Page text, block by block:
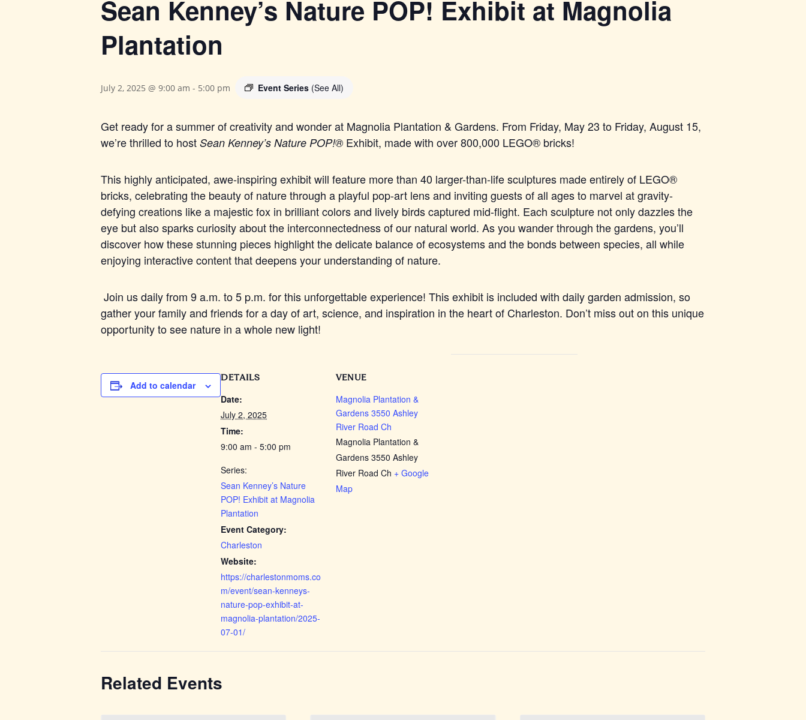
Sean Kenney’s Nature POP! Exhibit at Magnolia
Plantation
July 2, 2025 @ 9:00 am - 5:00 pm Event Series (See All)
Get ready for a summer of creativity and wonder at Magnolia Plantation & Gardens. From Friday, May 23 to Friday, August 15,
we’re thrilled to host Sean Kenney’s Nature POP!® Exhibit, made with over 800,000 LEGO® bricks!
This highly anticipated, awe-inspiring exhibit will feature more than 40 larger-than-life sculptures made entirely of LEGO®
bricks, celebrating the beauty of nature through a playful pop-art lens and inviting guests of all ages to marvel at gravity-
defying creations like a majestic fox in brilliant colors and lively birds captured mid-flight. Each sculpture not only dazzles the
eye but also sparks curiosity about the interconnectedness of our natural world. As you wander through the gardens, you’ll
discover how these stunning pieces highlight the delicate balance of ecosystems and the bonds between species, all while
enjoying interactive content that deepens your understanding of nature.
Join us daily from 9 a.m. to 5 p.m. for this unforgettable experience! This exhibit is included with daily garden admission, so
gather your family and friends for a day of art, science, and inspiration in the heart of Charleston. Don’t miss out on this unique
opportunity to see nature in a whole new light!
Add to calendar
DETAILS
Date:
July 2, 2025
Time:
9:00 am - 5:00 pm
Series:
Sean Kenney’s Nature
POP! Exhibit at Magnolia
Plantation
Event Category:
Charleston
Website:
https://charlestonmoms.co
m/event/sean-kenneys-
nature-pop-exhibit-at-
magnolia-plantation/2025-
07-01/
VENUE
Magnolia Plantation &
Gardens 3550 Ashley
River Road Ch
Magnolia Plantation &
Gardens 3550 Ashley
River Road Ch + Google
Map
Related Events